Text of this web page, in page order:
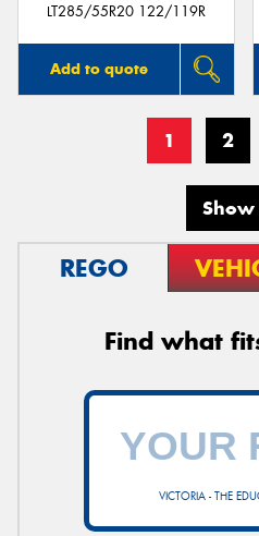
LT285/55R20 122/119R
Add to quote
1 2
REGO
Find what
VICTORIA - THE